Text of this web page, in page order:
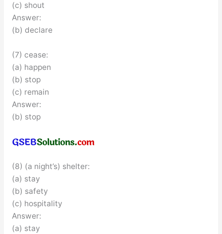
(c) shout
Answer:
(b) declare
(7) cease:
(a) happen
(b) stop
(c) remain
Answer:
(b) stop
(8) (a night’s) shelter:
(a) stay
(b) safety
(c) hospitality
Answer:
(a) stay